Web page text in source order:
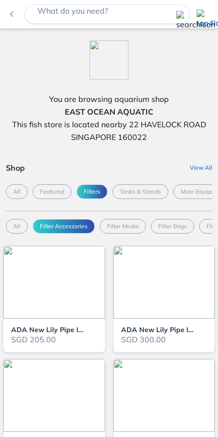
navigate_before What do you need?
You are browsing aquarium shop
EAST OCEAN AQUATIC
This fish store is located nearby 22 HAVELOCK ROAD
SINGAPORE 160022
Shop View All
All Featured Filters Tanks & Stands More
All Filter Accessories Filter Media Filter Bags
ADA New Lily Pipe Inflow V-3 13Ø
SGD 205.00
ADA New Lily Pipe Inflow V-7 17Ø
SGD 300.00